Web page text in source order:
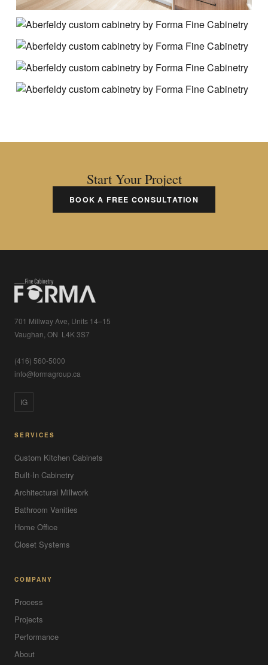
Start Your Project
BOOK A FREE CONSULTATION
701 Millway Ave, Units 14–15
Vaughan, ON L4K 3S7
(416) 560-5000
info@formagroup.ca
IG
SERVICES
Custom Kitchen Cabinets
Built-In Cabinetry
Architectural Millwork
Bathroom Vanities
Home Office
Closet Systems
COMPANY
Process
Projects
Performance
About